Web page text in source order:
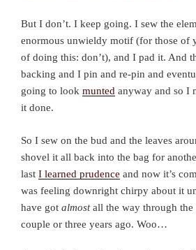
But I don’t. I keep going. I sew the
enormous unwieldy motif (for those of
of doing this: don’t), and I pad it. And
backing and I pin and re-pin and
going to look munted anyway and so I
it done.
So I sew on the bud and the leaves
shovel it all back into the bag for
last I learned prudence and now it’s
was feeling downright chirpy about it
have got almostall the way through the
couple or three years ago. Woo…